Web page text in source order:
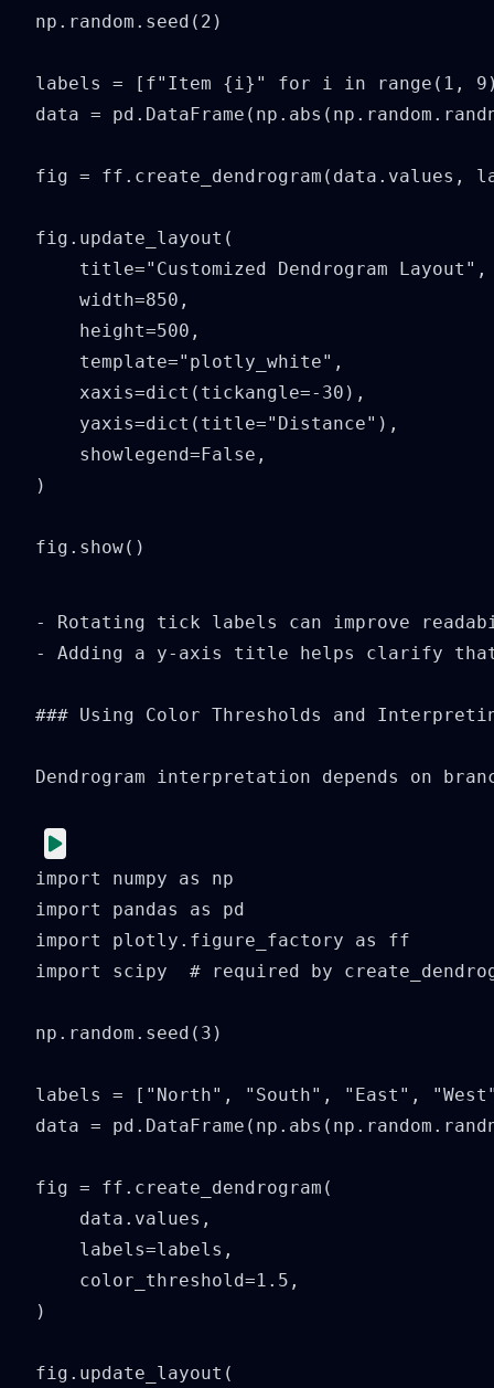
np.random.seed(2)
labels = [f"Item {i}" for i in range(1,
data =
fig = ff.create_dendrogram(data.values,
fig.update_layout(
    title="Customized Dendrogram Layout",
    width=850,
    height=500,
    template="plotly_white",
    xaxis=dict(tickangle=-30),
    yaxis=dict(title="Distance"),
    showlegend=False,
)
fig.show()
- Rotating tick labels can improve
- Adding a y-axis title helps clarify
### Using Color Thresholds and
Dendrogram interpretation depends on
import numpy as np
import pandas as pd
import plotly.figure_factory as ff
import scipy  # required by
np.random.seed(3)
labels = ["North", "South", "East",
data =
fig = ff.create_dendrogram(
    data.values,
    labels=labels,
    color_threshold=1.5,
)
fig.update_layout(